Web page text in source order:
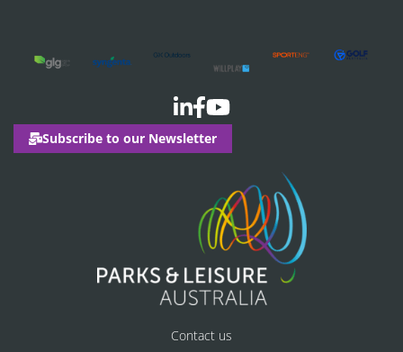
Subscribe to our Newsletter
Contact us